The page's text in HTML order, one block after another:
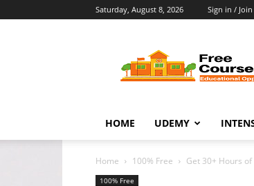
Saturday, August 8, 2026 Sign in / Join
Courses
Guru
HOME UDEMY
Home 100% Free Get 30+ Hours
100% Free